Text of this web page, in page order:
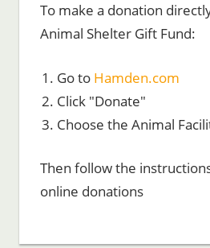
To make a donation
Animal Shelter Gift Fund:
Go to Hamden.com
Click "Donate"
Choose the Animal
Then follow the
online donations